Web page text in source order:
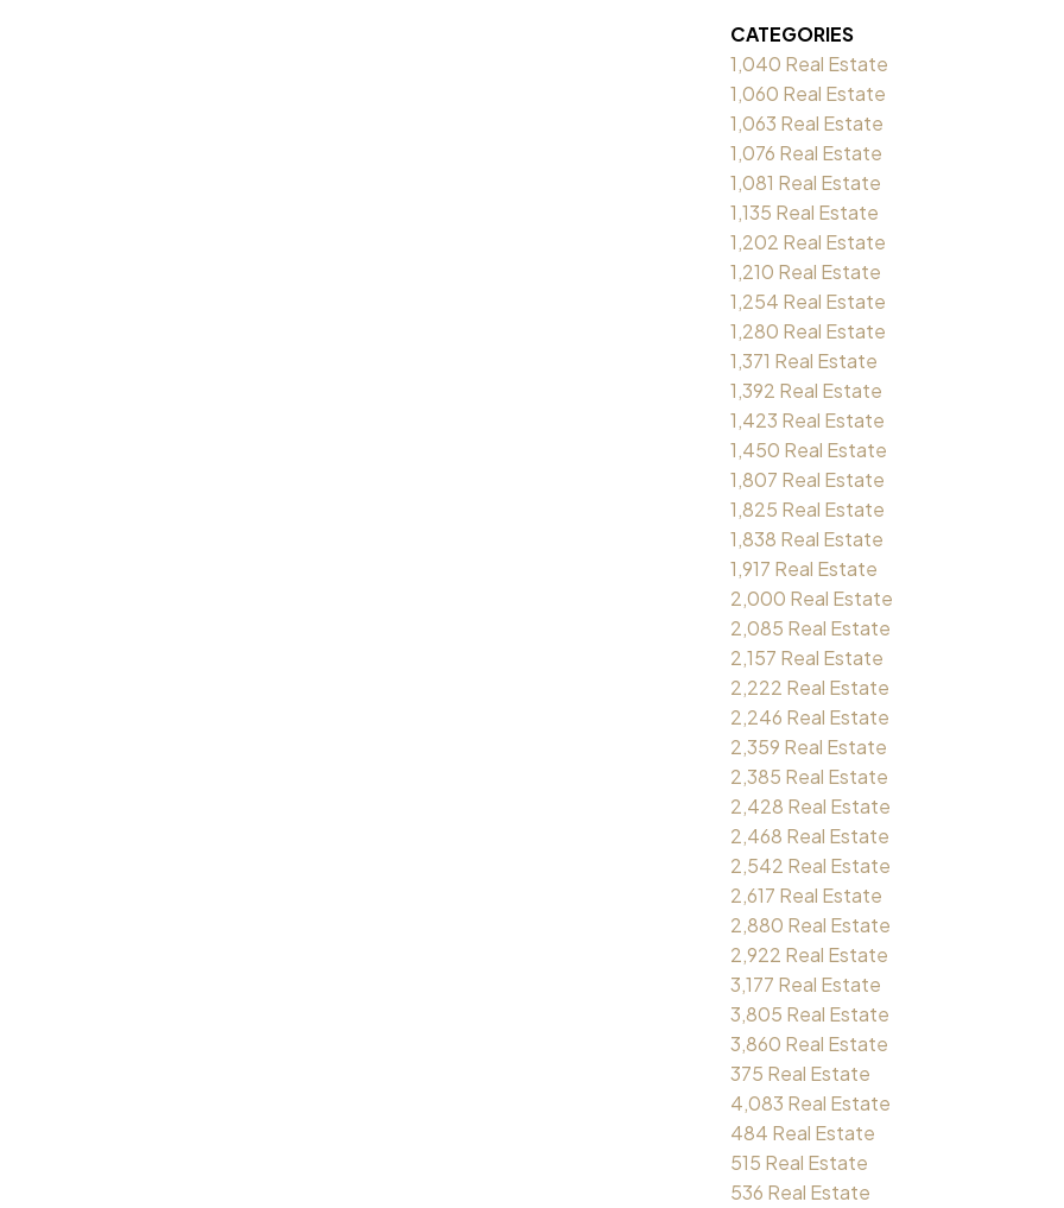
CATEGORIES
1,040 Real Estate
1,060 Real Estate
1,063 Real Estate
1,076 Real Estate
1,081 Real Estate
1,135 Real Estate
1,202 Real Estate
1,210 Real Estate
1,254 Real Estate
1,280 Real Estate
1,371 Real Estate
1,392 Real Estate
1,423 Real Estate
1,450 Real Estate
1,807 Real Estate
1,825 Real Estate
1,838 Real Estate
1,917 Real Estate
2,000 Real Estate
2,085 Real Estate
2,157 Real Estate
2,222 Real Estate
2,246 Real Estate
2,359 Real Estate
2,385 Real Estate
2,428 Real Estate
2,468 Real Estate
2,542 Real Estate
2,617 Real Estate
2,880 Real Estate
2,922 Real Estate
3,177 Real Estate
3,805 Real Estate
3,860 Real Estate
375 Real Estate
4,083 Real Estate
484 Real Estate
515 Real Estate
536 Real Estate